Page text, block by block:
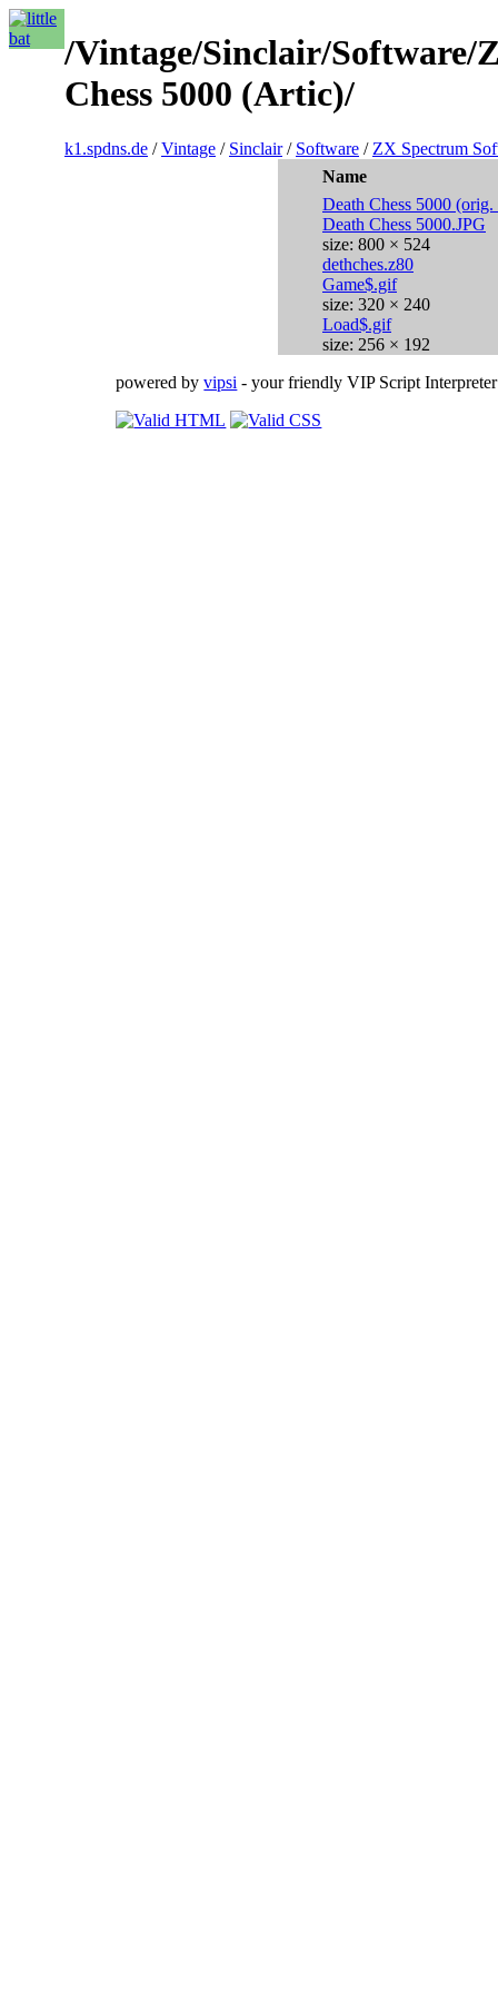
/Vintage/Sinclair/Software/
Chess 5000 (Artic)/
k1.spdns.de /Vintage / Sinclair/ Software / ZX Spectrum
Name
Death Chess 5000 (orig.
Death Chess 5000.JPG
size: 800 × 524
dethches.z80
Game$.gif
size: 320 × 240
Load$.gif
size: 256 × 192
powered byvipsi - your friendly VIP Script Interpreter